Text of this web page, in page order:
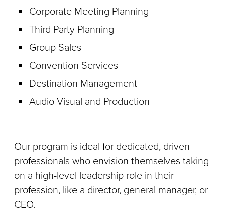
Corporate Meeting Planning
Third Party Planning
Group Sales
Convention Services
Destination Management
Audio Visual and Production
Our program is ideal for dedicated, driven
professionals who envision themselves taking
on a high-level leadership role in their
profession, like a director, general manager, or
CEO.